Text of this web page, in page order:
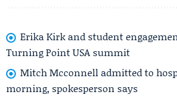
Erika Kirk and student
Turning Point USA summit
Mitch Mcconnell admitted to
morning, spokesperson says